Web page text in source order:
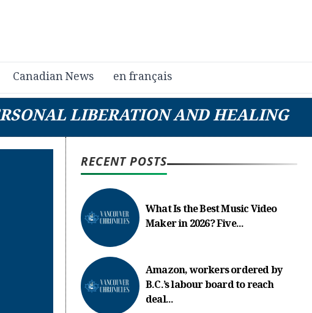
Canadian News en français
LIBERATION AND HEALING
RECENT POSTS
What Is the Best Music Video
Maker in 2026? Five...
Amazon, workers ordered by
B.C.’s labour board to reach
deal...